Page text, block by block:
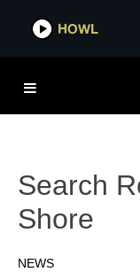
HOWL
Search
Shore
NEWS